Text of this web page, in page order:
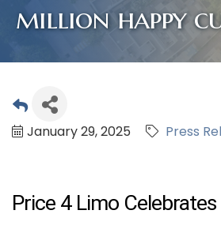
million happy
January 29, 2025 Press
Price 4 Limo